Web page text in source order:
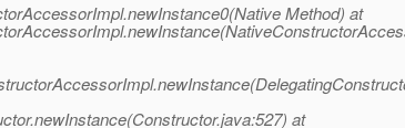
Method) at
at